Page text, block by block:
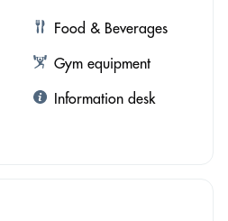
Food & Beverages
Gym equipment
Information desk